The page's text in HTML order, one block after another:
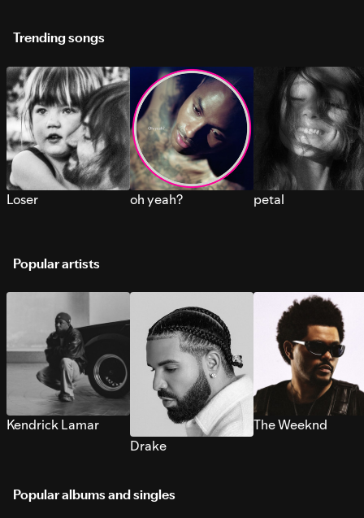
Trending songs
Loser oh yeah? petal
Popular artists
Kendrick Lamar
Drake
The Weeknd
Popular albums and singles